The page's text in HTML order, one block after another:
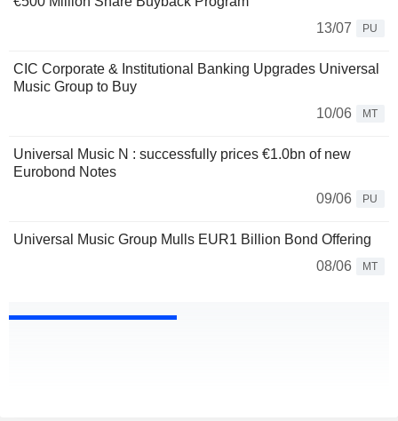
13/07
PU
CIC Corporate & Institutional Banking Upgrades Universal
Music Group to Buy
10/06
MT
Universal Music N : successfully prices €1.0bn of new
Eurobond Notes
09/06
PU
Universal Music Group Mulls EUR1 Billion Bond Offering
08/06
MT